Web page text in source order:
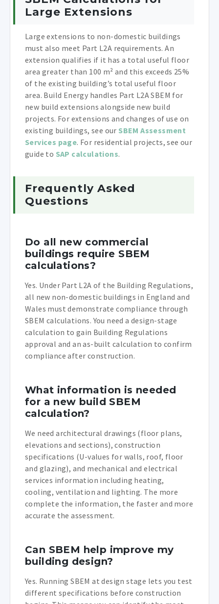
Large Extensions
Large extensions to non-domestic buildings
must also meet Part L2A requirements. An
extension qualifies if it has a total useful floor
area greater than 100 m² and this exceeds 25%
of the existing building’s total useful floor
area. Build Energy handles Part L2A SBEM for
new build extensions alongside new build
projects. For extensions and changes of use on
existing buildings, see our SBEM Assessment
Services page. For residential projects, see our
guide to SAP calculations.
Frequently Asked
Questions
Do all new commercial
buildings require SBEM
calculations?
Yes. Under Part L2A of the Building Regulations,
all new non-domestic buildings in England and
Wales must demonstrate compliance through
SBEM calculations. You need a design-stage
calculation to gain Building Regulations
approval and an as-built calculation to confirm
compliance after construction.
What information is needed
for a new build SBEM
calculation?
We need architectural drawings (floor plans,
elevations and sections), construction
specifications (U-values for walls, roof, floor
and glazing), and mechanical and electrical
services information including heating,
cooling, ventilation and lighting. The more
complete the information, the faster and more
accurate the assessment.
Can SBEM help improve my
building design?
Yes. Running SBEM at design stage lets you test
different specifications before construction